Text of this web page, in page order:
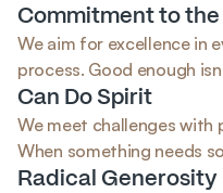
Commitment to
We aim for excellence in
process. Good enough
Can Do Spirit
We meet challenges
When something needs
Radical Generosity